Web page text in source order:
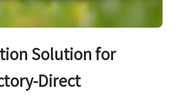
Solution for
Direct